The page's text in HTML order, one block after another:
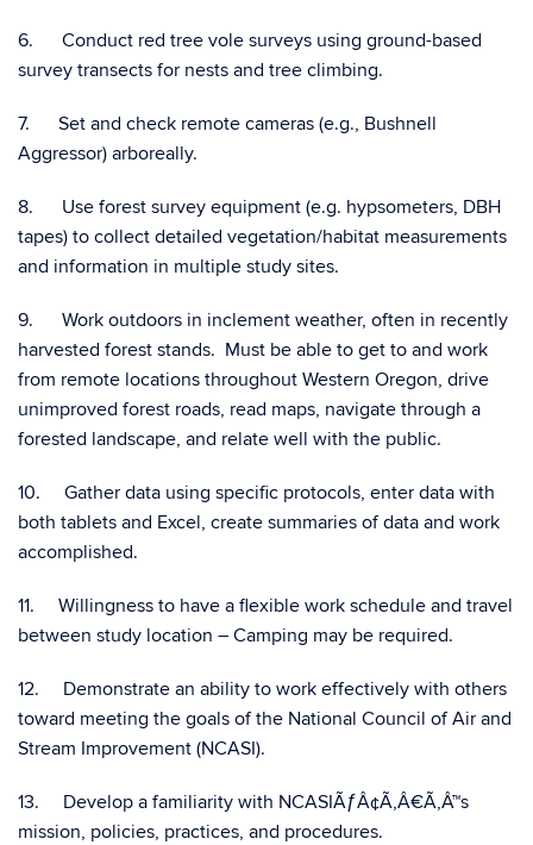
6. Conduct red tree vole surveys using ground-based
survey transects for nests and tree climbing.
7. Set and check remote cameras (e.g., Bushnell
Aggressor) arboreally.
8. Use forest survey equipment (e.g. hypsometers, DBH
tapes) to collect detailed vegetation/habitat measurements
and information in multiple study sites.
9. Work outdoors in inclement weather, often in recently
harvested forest stands. Must be able to get to and work
from remote locations throughout Western Oregon, drive
unimproved forest roads, read maps, navigate through a
forested landscape, and relate well with the public.
10. Gather data using specific protocols, enter data with
both tablets and Excel, create summaries of data and work
accomplished.
11. Willingness to have a flexible work schedule and travel
between study location – Camping may be required.
12. Demonstrate an ability to work effectively with others
toward meeting the goals of the National Council of Air and
Stream Improvement (NCASI).
13. Develop a familiarity with NCASIÃƒÂ¢Ã‚Â€Ã‚Â™s
mission, policies, practices, and procedures.